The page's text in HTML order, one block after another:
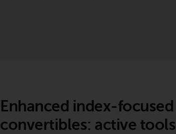
Enhanced index‑focused
convertibles: active tools